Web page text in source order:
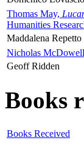
Thomas May,
Humanities
Maddalena Repetto
Nicholas
Geoff Ridden
Books
Books Received